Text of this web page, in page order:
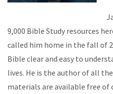
9,000 Bible Study resources
called him home in the fall of
Bible clear and easy to
lives. He is the author of all
materials are available free of